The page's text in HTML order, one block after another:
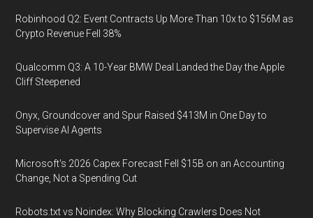
Robinhood Q2: Event Contracts Up More Than 10x to $156M as
Crypto Revenue Fell 38%
Qualcomm Q3: A 10-Year BMW Deal Landed the Day the Apple
Cliff Steepened
Onyx, Groundcover and Spur Raised $413M in One Day to
Supervise AI Agents
Microsoft's 2026 Capex Forecast Fell $15B on an Accounting
Change, Not a Spending Cut
Robots.txt vs Noindex: Why Blocking Crawlers Does Not